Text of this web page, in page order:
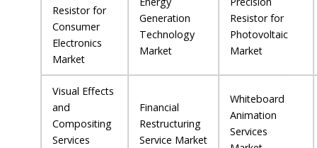
Resistor for
Consumer
Electronics
Market
Generation
Technology
Market
Resistor for
Photovoltaic
Market
Visual Effects
and
Compositing
Services
Financial
Restructuring
Service Market
Whiteboard
Animation
Services